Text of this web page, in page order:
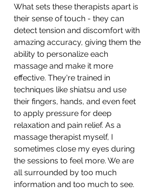
What sets these therapists apart is
their sense of touch - they can
detect tension and discomfort with
amazing accuracy, giving them the
ability to personalize each
massage and make it more
effective. They're trained in
techniques like shiatsu and use
their fingers, hands, and even feet
to apply pressure for deep
relaxation and pain relief. As a
massage therapist myself, I
sometimes close my eyes during
the sessions to feel more. We are
all surrounded by too much
information and too much to see.